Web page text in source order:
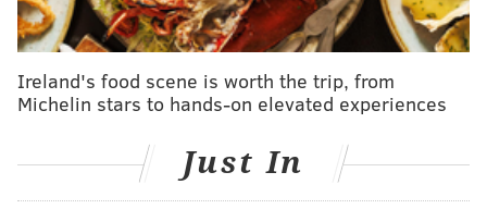
Ireland's food scene is worth the trip, from
Michelin stars to hands-on elevated experiences
Just In